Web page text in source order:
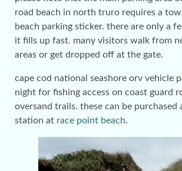
road beach in north truro requires a
beach parking sticker. there are only a
it fills up fast. many visitors walk from
areas or get dropped off at the gate.
cape cod national seashore orv vehicle
night for fishing access on coast guard
oversand trails. these can be purchased
station at race point beach.